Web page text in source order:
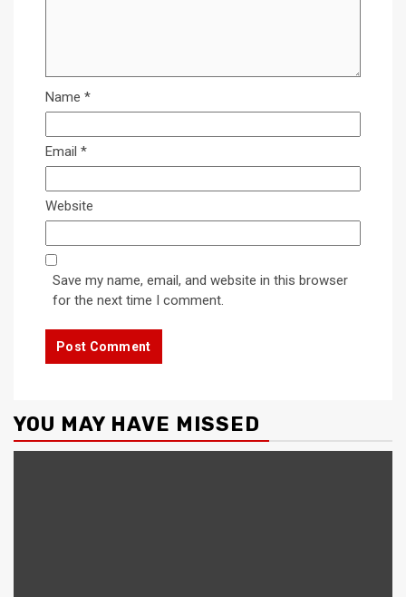
Name *
Email *
Website
Save my name, email, and website in this browser
for the next time I comment.
YOU MAY HAVE MISSED